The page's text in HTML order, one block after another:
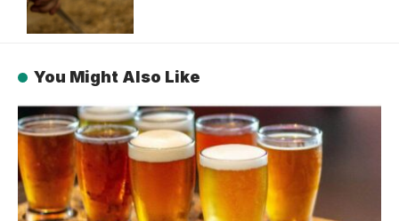
You Might Also Like